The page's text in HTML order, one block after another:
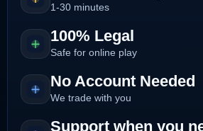
1-30 minutes
100% Legal
Safe for online play
No Account Needed
We trade with you
Support when you